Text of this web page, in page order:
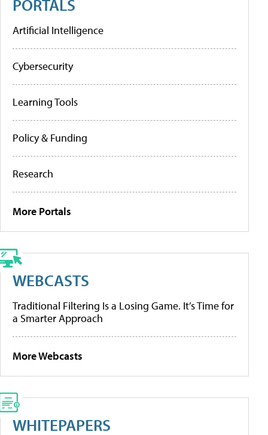
PORTALS
Artificial Intelligence
Cybersecurity
Learning Tools
Policy & Funding
Research
More Portals
WEBCASTS
Traditional Filtering Is a Losing Game. It’s Time for
a Smarter Approach
More Webcasts
WHITEPAPERS